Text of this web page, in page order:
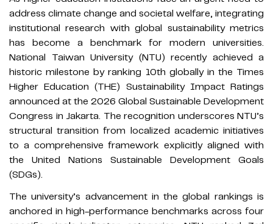
address climate change and societal welfare, integrating
institutional research with global sustainability metrics
has become a benchmark for modern universities.
National Taiwan University (NTU) recently achieved a
historic milestone by ranking 10th globally in the Times
Higher Education (THE) Sustainability Impact Ratings
announced at the 2026 Global Sustainable Development
Congress in Jakarta. The recognition underscores NTU’s
structural transition from localized academic initiatives
to a comprehensive framework explicitly aligned with
the United Nations Sustainable Development Goals
(SDGs).
The university’s advancement in the global rankings is
anchored in high-performance benchmarks across four